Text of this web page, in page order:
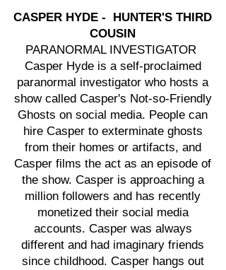
CASPER HYDE - HUNTER'S THIRD
COUSIN
PARANORMAL INVESTIGATOR
Casper Hyde is a self-proclaimed
paranormal investigator who hosts a
show called Casper's Not-so-Friendly
Ghosts on social media. People can
hire Casper to exterminate ghosts
from their homes or artifacts, and
Casper films the act as an episode of
the show. Casper is approaching a
million followers and has recently
monetized their social media
accounts. Casper was always
different and had imaginary friends
since childhood. Casper hangs out